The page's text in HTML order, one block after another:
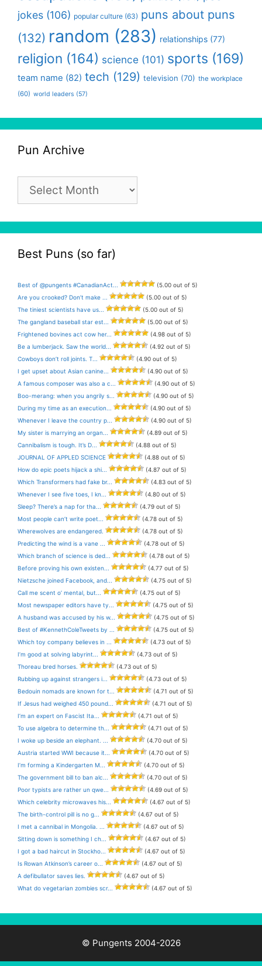
jokes (106) popular culture (63) puns about puns
(132) random (283) relationships (77)
religion (164) science (101) sports (169)
team name (82) tech (129) television (70) the workplace
(60) world leaders (57)
Pun Archive
Archive
Best Puns (so far)
Best of @pungents #CanadianAct...
(5.00 out of 5)
Are you crooked? Don’t make ...
(5.00 out of 5)
The tiniest scientists have us...
(5.00 out of 5)
The gangland baseball star est...
(5.00 out of 5)
Frightened bovines act cow her...
(4.98 out of 5)
Be a lumberjack. Saw the world...
(4.92 out of 5)
Cowboys don’t roll joints. T...
(4.90 out of 5)
I get upset about Asian canine...
(4.90 out of 5)
A famous composer was also a c...
(4.90 out of 5)
Boo-merang: when you angrily s...
(4.90 out of 5)
During my time as an execution...
(4.90 out of 5)
Whenever I leave the country p...
(4.90 out of 5)
My sister is marrying an organ...
(4.89 out of 5)
Cannibalism is tough. It’s D...
(4.88 out of 5)
JOURNAL OF APPLED SCIENCE
(4.88 out of 5)
How do epic poets hijack a shi...
(4.87 out of 5)
Which Transformers had fake br...
(4.83 out of 5)
Whenever I see five toes, I kn...
(4.80 out of 5)
Sleep? There’s a nap for tha...
(4.79 out of 5)
Most people can’t write poet...
(4.78 out of 5)
Wherewolves are endangered.
(4.78 out of 5)
Predicting the wind is a vane ...
(4.78 out of 5)
Which branch of science is ded...
(4.78 out of 5)
Before proving his own existen...
(4.77 out of 5)
Nietzsche joined Facebook, and...
(4.75 out of 5)
Call me scent o’ mental, but...
(4.75 out of 5)
Most newspaper editors have ty...
(4.75 out of 5)
A husband was accused by his w...
(4.75 out of 5)
Best of #KennethColeTweets by ...
(4.75 out of 5)
Which toy company believes in ...
(4.73 out of 5)
I’m good at solving labyrint...
(4.73 out of 5)
Thoreau bred horses.
(4.73 out of 5)
Rubbing up against strangers i...
(4.73 out of 5)
Bedouin nomads are known for t...
(4.71 out of 5)
If Jesus had weighed 450 pound...
(4.71 out of 5)
I’m an expert on Fascist Ita...
(4.71 out of 5)
To use algebra to determine th...
(4.71 out of 5)
I woke up beside an elephant. ...
(4.70 out of 5)
Austria started WWI because it...
(4.70 out of 5)
I’m forming a Kindergarten M...
(4.70 out of 5)
The government bill to ban alc...
(4.70 out of 5)
Poor typists are rather un qwe...
(4.69 out of 5)
Which celebrity microwaves his...
(4.67 out of 5)
The birth-control pill is no g...
(4.67 out of 5)
I met a cannibal in Mongolia. ...
(4.67 out of 5)
Sitting down is something I ch...
(4.67 out of 5)
I got a bad haircut in Stockho...
(4.67 out of 5)
Is Rowan Atkinson’s career o...
(4.67 out of 5)
A defibullator saves lies.
(4.67 out of 5)
What do vegetarian zombies scr...
(4.67 out of 5)
© Pungents 2004-2026